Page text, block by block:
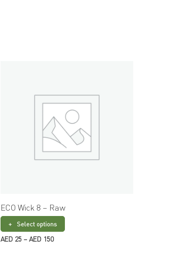
ECO Wick 8 – Raw
Select options
AED 25 – AED 150Price